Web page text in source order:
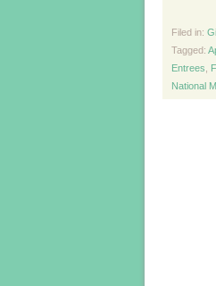
Filed in:
Tagged:
Entrees
National